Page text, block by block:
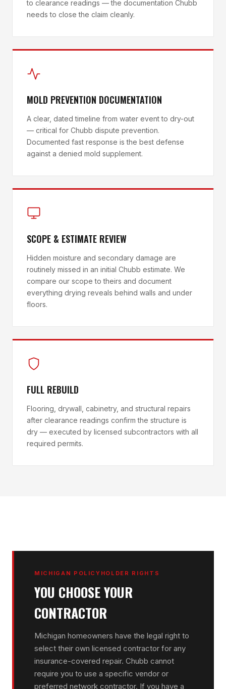
to clearance readings — the documentation Chubb
needs to close the claim cleanly.
MOLD PREVENTION DOCUMENTATION
A clear, dated timeline from water event to dry-out
— critical for Chubb dispute prevention.
Documented fast response is the best defense
against a denied mold supplement.
SCOPE & ESTIMATE REVIEW
Hidden moisture and secondary damage are
routinely missed in an initial Chubb estimate. We
compare our scope to theirs and document
everything drying reveals behind walls and under
floors.
FULL REBUILD
Flooring, drywall, cabinetry, and structural repairs
after clearance readings confirm the structure is
dry — executed by licensed subcontractors with all
required permits.
MICHIGAN POLICYHOLDER RIGHTS
YOU CHOOSE YOUR
CONTRACTOR
Michigan homeowners have the legal right to
select their own licensed contractor for any
insurance-covered repair. Chubb cannot
require you to use a specific vendor or
preferred network contractor. If you have a